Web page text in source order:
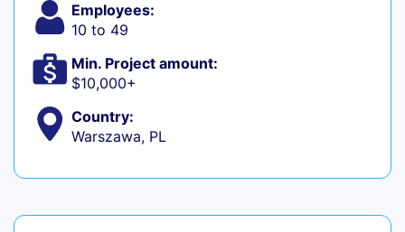
Employees:
10 to 49
Min. Project amount:
$10,000+
Country:
Warszawa, PL